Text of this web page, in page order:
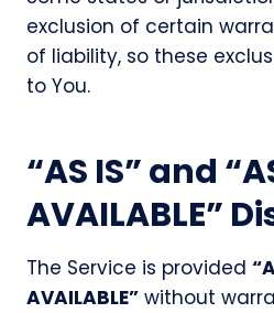
exclusion of certain
of liability, so these
to You.
“AS IS” and
AVAILABLE”
The Service is provided
AVAILABLE” without